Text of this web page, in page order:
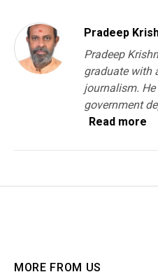
Pradeep
Pradeep
graduate with
journalism.
government
Read more
MORE FROM US